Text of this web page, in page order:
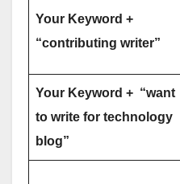
Your Keyword +
“contributing writer”
Your Keyword + “want
to write for technology
blog”